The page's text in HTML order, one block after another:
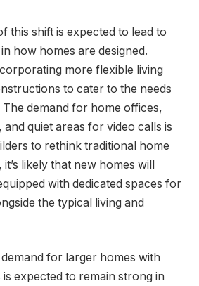
this shift is expected to lead to
how homes are designed.
more flexible living
to cater to the needs
demand for home offices,
quiet areas for video calls is
to rethink traditional home
likely that new homes will
with dedicated spaces for
the typical living and
for larger homes with
expected to remain strong in